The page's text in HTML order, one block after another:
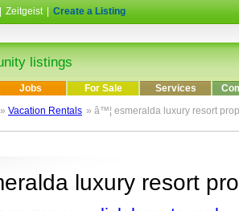
Zeitgeist Create a Listing
listings
Jobs For Sale Services
» Vacation Rentals » â™¦ esmeralda luxury resort
luxury resort